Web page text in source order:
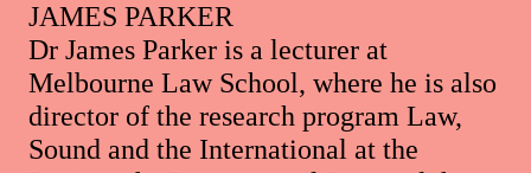
JAMES PARKER
Dr James Parker is a lecturer at
Melbourne Law School, where he is also
director of the research program Law,
Sound and the International at the